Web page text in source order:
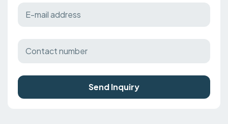
Send Inquiry